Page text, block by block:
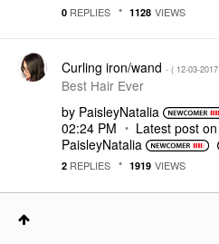
0 REPLIES 1128 VIEWS
Curling iron/wand - ( ‎12-03-2017
Best Hair Ever
by PaisleyNatalia
02:24 PM
Latest post on
PaisleyNatalia
2 REPLIES 1919 VIEWS